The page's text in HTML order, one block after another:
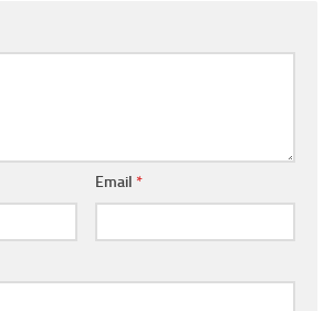
Email *